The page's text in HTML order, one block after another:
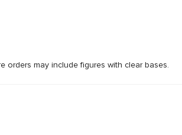
orders may include figures with clear bases.